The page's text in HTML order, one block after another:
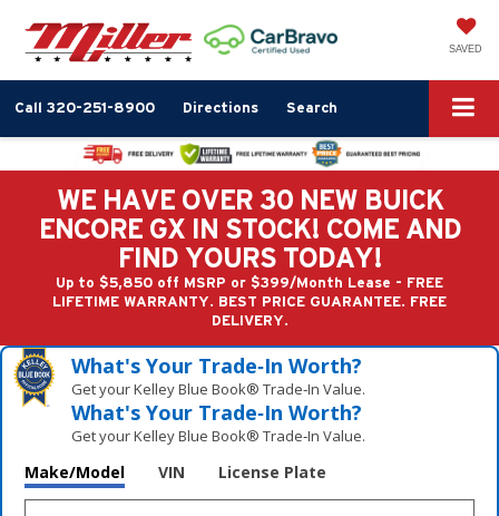
SAVED
Call 320-251-8900 Directions Search
WE HAVE OVER 30 NEW BUICK
ENCORE GX IN STOCK! COME AND
FIND YOURS TODAY!
Up to $5,850 off MSRP or $399/Month Lease - FREE
LIFETIME WARRANTY. BEST PRICE GUARANTEE. FREE
DELIVERY.
What's Your Trade‑In Worth?
Get your Kelley Blue Book® Trade‑In Value.
What's Your Trade‑In Worth?
Get your Kelley Blue Book® Trade‑In Value.
Make/Model VIN License Plate